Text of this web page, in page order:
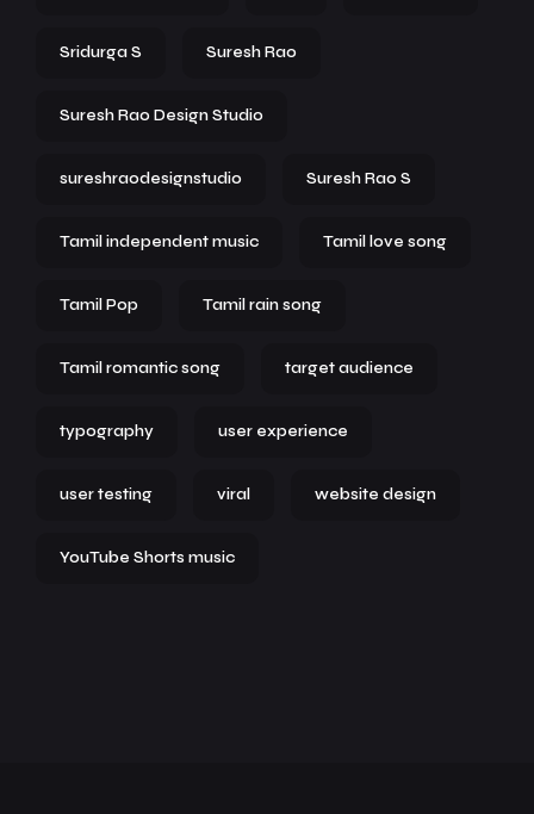
Sridurga S Suresh Rao
Suresh Rao Design Studio
sureshraodesignstudio Suresh Rao S
Tamil independent music Tamil love song
Tamil Pop Tamil rain song
Tamil romantic song target audience
typography user experience
user testing viral website design
YouTube Shorts music